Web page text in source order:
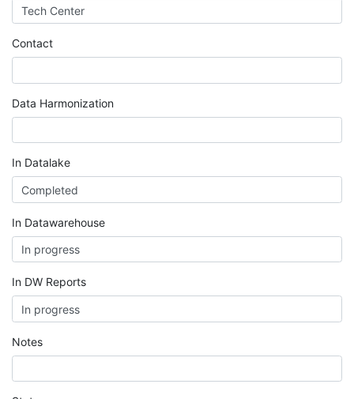
Contact
Data Harmonization
In Datalake
In Datawarehouse
In DW Reports
Notes
About